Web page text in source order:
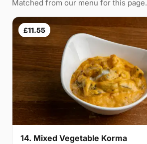
Matched from our menu for this page.
£11.55
14. Mixed Vegetable Korma